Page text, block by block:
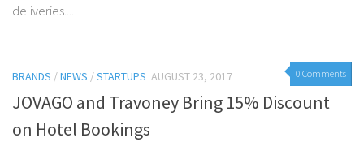
deliveries....
0 Comments
BRANDS /NEWS /STARTUPS AUGUST 23, 2017
JOVAGO and Travoney Bring 15% Discount
on Hotel Bookings